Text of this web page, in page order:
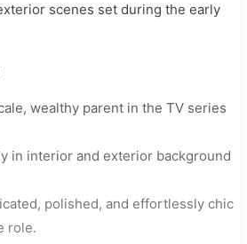
scenes set during the early
wealthy parent in the TV series
in interior and exterior background
polished, and effortlessly chic
role.